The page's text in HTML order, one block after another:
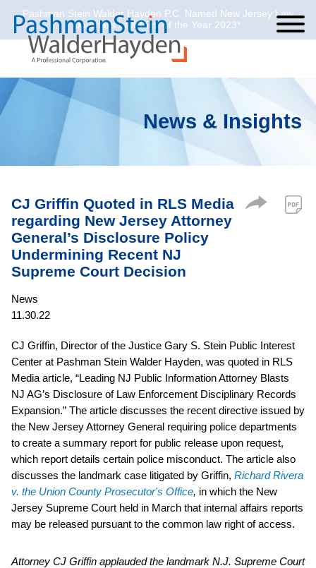
Cookie Settings
Main Content
Main Menu
Pashman Stein Walder Hayden P.C. Named New Jersey Law
Journal’s Law Firm of the Year 2023*
News & Insights
CJ Griffin Quoted in RLS Media
regarding New Jersey Attorney
General’s Disclosure Policy
Undermining Recent NJ
Supreme Court Decision
News
11.30.22
CJ Griffin, Director of the Justice Gary S. Stein Public Interest
Center at Pashman Stein Walder Hayden, was quoted in RLS
Media article, “Leading NJ Public Information Attorney Blasts
NJ AG’s Disclosure of Law Enforcement Disciplinary Records
Expansion.” The article discusses the recent directive issued by
the New Jersey Attorney General requiring police departments
to create a summary report for public release upon request,
which report details certain police misconduct. The article also
discusses the landmark case litigated by Griffin, Richard Rivera
v. the Union County Prosecutor's Office, in which the New
Jersey Supreme Court held in March that internal affairs reports
may be released pursuant to the common law right of access.
Attorney CJ Griffin applauded the landmark N.J. Supreme Court
Jump to Page